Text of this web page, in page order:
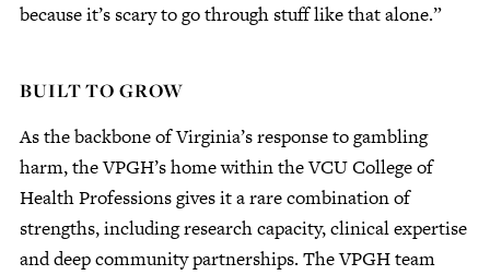
because it’s scary to go through stuff like that alone.”
BUILT TO GROW
As the backbone of Virginia’s response to gambling
harm, the VPGH’s home within the VCU College of
Health Professions gives it a rare combination of
strengths, including research capacity, clinical expertise
and deep community partnerships. The VPGH team